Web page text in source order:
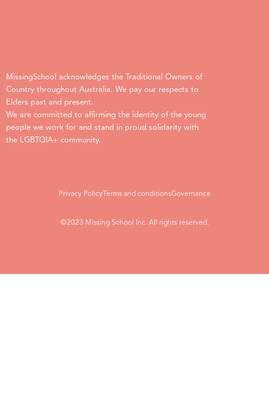
MissingSchool acknowledges the Traditional Owners of
Country throughout Australia. We pay our respects to
Elders past and present.
We are committed to affirming the identity of the young
people we work for and stand in proud solidarity with
the LGBTQIA+ community.
Privacy PolicyTerms and conditionsGovernance
©2023 Missing School Inc. All rights reserved.